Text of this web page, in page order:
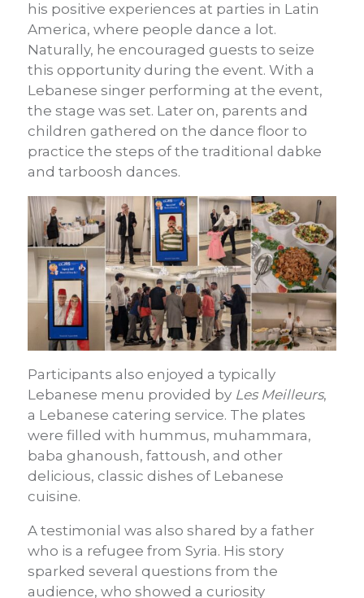
his positive experiences at parties in Latin
America, where people dance a lot.
Naturally, he encouraged guests to seize
this opportunity during the event. With a
Lebanese singer performing at the event,
the stage was set. Later on, parents and
children gathered on the dance floor to
practice the steps of the traditional dabke
and tarboosh dances.
Participants also enjoyed a typically
Lebanese menu provided by Les Meilleurs,
a Lebanese catering service. The plates
were filled with hummus, muhammara,
baba ghanoush, fattoush, and other
delicious, classic dishes of Lebanese
cuisine.
A testimonial was also shared by a father
who is a refugee from Syria. His story
sparked several questions from the
audience, who showed a curiosity